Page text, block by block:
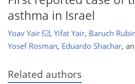
asthma in Israel
Yoav Yair , Yifat Yair, Baruch
Yosef Rosman, Eduardo Shachar,
Related authors